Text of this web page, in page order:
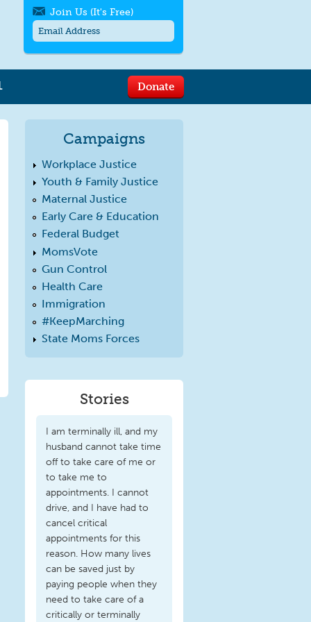
Donate
Join Us (It's Free)
messages/month. Msg & Data Rates May
Apply. TextSTOPto quit. For help text
Campaigns
Workplace Justice
Youth & Family Justice
Maternal Justice
Early Care & Education
Federal Budget
MomsVote
Gun Control
Health Care
Immigration
#KeepMarching
State Moms Forces
Stories
I am terminally ill, and my
husband cannot take time
off to take care of me or
to take me to
appointments. I cannot
drive, and I have had to
cancel critical
appointments for this
reason. How many lives
can be saved just by
paying people when they
need to take care of a
critically or terminally